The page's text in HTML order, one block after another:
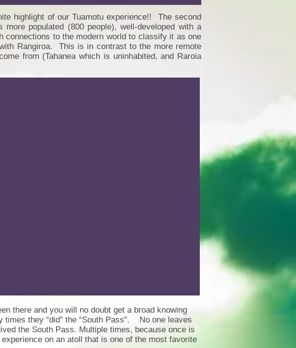
highlight of our Tuamotu experience!! The second
populated (800 people), well-developed with a
connections to the modern world to classify it as one
Rangiroa. This is in contrast to the more remote
from (Tahanea which is uninhabited, and Raroia
there and you will no doubt get a broad knowing
times they “did” the “South Pass”. No one leaves
the South Pass. Multiple times, because once is
on an atoll that is one of the most favorite